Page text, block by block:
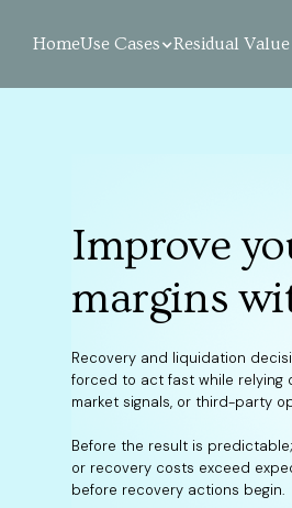
HomeUse Cases Residual
Improve
margins
Recovery and liquidation
forced to act fast while relying
market signals, or third-party
Before the result is
or recovery costs exceed
before recovery actions begin.